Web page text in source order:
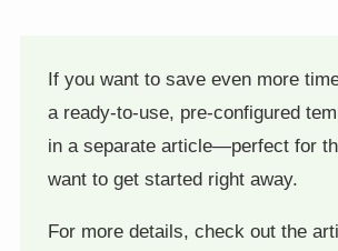
If you want to save even more
a ready-to-use, pre-configured
in a separate article—perfect for
want to get started right away.
For more details, check out the